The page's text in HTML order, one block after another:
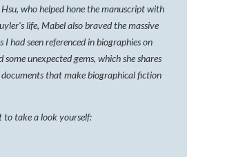
TORN
TOSSED
who helped hone the manuscript with
life, Mabel also braved the massive
had seen referenced in biographies on
unexpected gems, which she shares
that make biographical fiction
to take a look yourself: